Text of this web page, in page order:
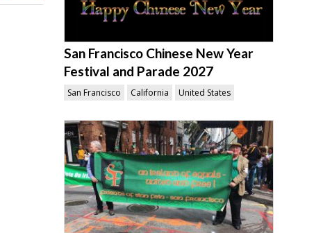
San Francisco Chinese New Year
Festival and Parade 2027
San Francisco California United States